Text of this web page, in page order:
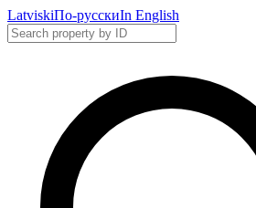
LatviskiПо-русскиIn English